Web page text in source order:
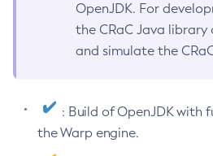
OpenJDK. For
the CRaC Java
and simulate the
: Build of OpenJDK with
the Warp engine.